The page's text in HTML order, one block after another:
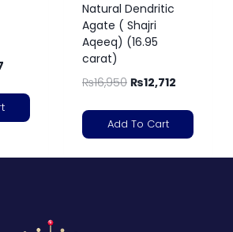
Natural Dendritic
Agate ( Shajri
Aqeeq) (16.95
carat)
₨16,950 ₨12,712
Add To Cart